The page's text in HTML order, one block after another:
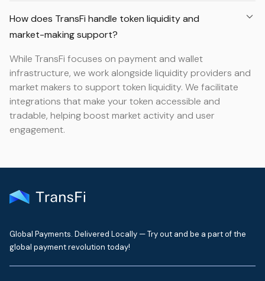
How does TransFi handle token liquidity and
market-making support?
While TransFi focuses on payment and wallet
infrastructure, we work alongside liquidity providers and
market makers to support token liquidity. We facilitate
integrations that make your token accessible and
tradable, helping boost market activity and user
engagement.
Global Payments. Delivered Locally — Try out and be a part of the
global payment revolution today!